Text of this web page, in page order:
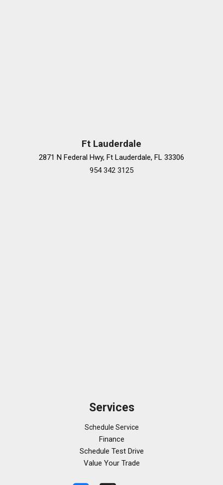
Ft Lauderdale
2871 N Federal Hwy, Ft Lauderdale, FL 33306
954 342 3125
Services
Schedule Service
Finance
Schedule Test Drive
Value Your Trade